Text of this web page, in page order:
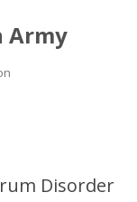
Army
Disorder